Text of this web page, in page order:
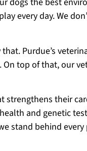
every day. We
Purdue’s
On top of that, our
strengthens their
and genetic
stand behind every